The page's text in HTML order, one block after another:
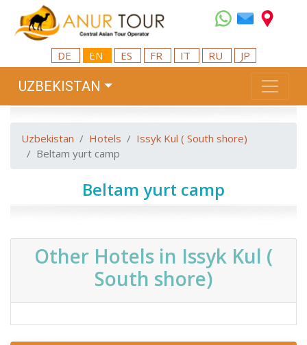
DE EN ES FR IT RU JP
UZBEKISTAN
Uzbekistan Hotels
Issyk Kul ( South shore)
Beltam yurt camp
Beltam yurt camp
Other Hotels in Issyk Kul (
South shore)